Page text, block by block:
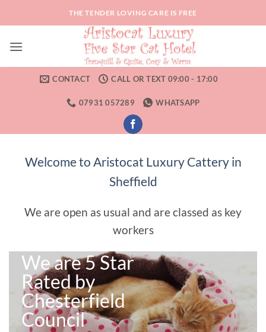
THE TENDER LOVING CARE IS FREE
CONTACT CALL OR TEXT 09:00 - 17:00
07931 057289 WHATSAPP
Welcome to Aristocat Luxury Cattery in
Sheffield
We are open as usual and are classed as key
workers
We are 5 Star
Rated by
Chesterfield
Council